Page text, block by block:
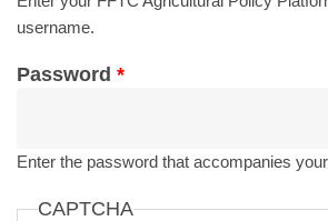
username.
Password *
Enter the password that accompanies
CAPTCHA